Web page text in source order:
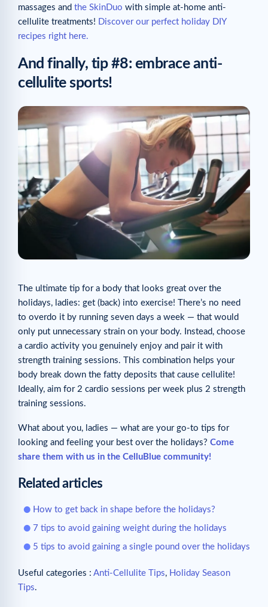
massages and the SkinDuo with simple at-home anti-
cellulite treatments! Discover our perfect holiday DIY
recipes right here.
And finally, tip #8: embrace anti-
cellulite sports!
The ultimate tip for a body that looks great over the
holidays, ladies: get (back) into exercise! There’s no need
to overdo it by running seven days a week — that would
only put unnecessary strain on your body. Instead, choose
a cardio activity you genuinely enjoy and pair it with
strength training sessions. This combination helps your
body break down the fatty deposits that cause cellulite!
Ideally, aim for 2 cardio sessions per week plus 2 strength
training sessions.
What about you, ladies — what are your go-to tips for
looking and feeling your best over the holidays? Come
share them with us in the CelluBlue community!
Related articles
How to get back in shape before the holidays?
7 tips to avoid gaining weight during the holidays
5 tips to avoid gaining a single pound over the holidays
Useful categories : Anti-Cellulite Tips, Holiday Season
Tips.